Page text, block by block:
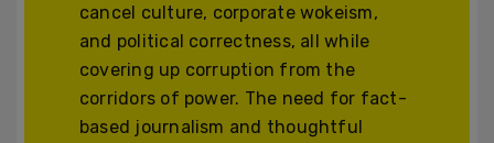
cancel culture, corporate wokeism,
and political correctness, all while
covering up corruption from the
corridors of power. The need for fact-
based journalism and thoughtful